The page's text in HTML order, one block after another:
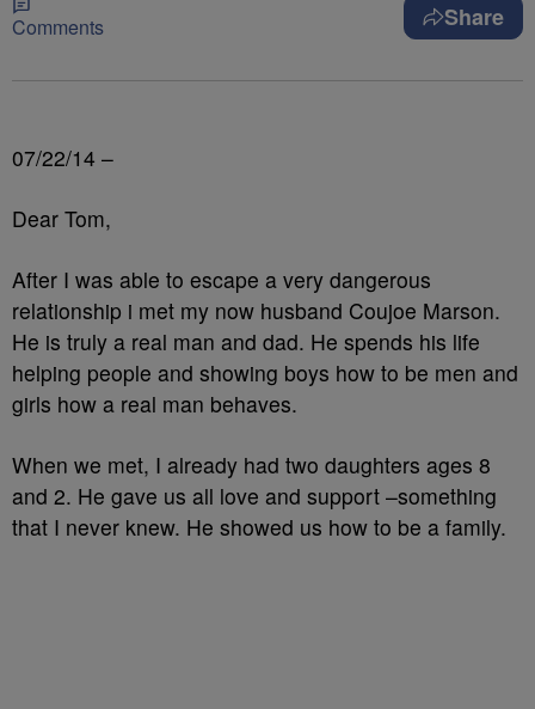
Comments Share
07/22/14 –
Dear Tom,
After I was able to escape a very dangerous
relationship i met my now husband Coujoe Marson.
He is truly a real man and dad. He spends his life
helping people and showing boys how to be men and
girls how a real man behaves.
When we met, I already had two daughters ages 8
and 2. He gave us all love and support –something
that I never knew. He showed us how to be a family.